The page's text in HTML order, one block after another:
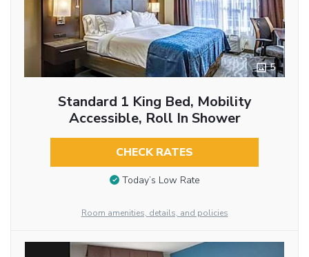
5
Standard 1 King Bed, Mobility
Accessible, Roll In Shower
CHECK RATES
Today’s Low Rate
Room amenities, details, and policies